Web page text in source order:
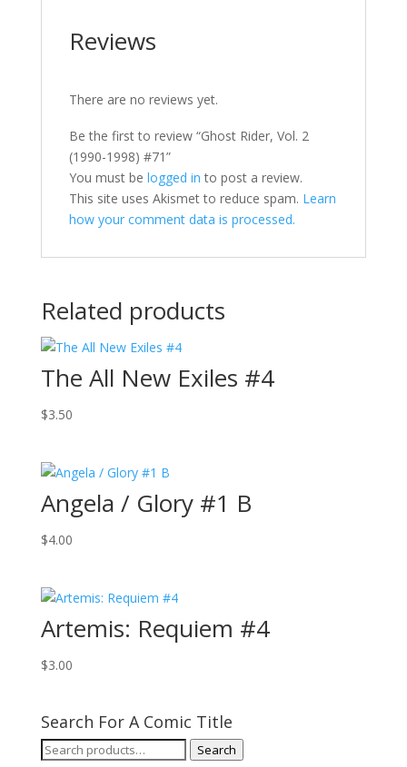
Reviews
There are no reviews yet.
Be the first to review “Ghost Rider, Vol. 2
(1990-1998) #71”
You must be logged in to post a review.
This site uses Akismet to reduce spam. Learn
how your comment data is processed.
Related products
The All New Exiles #4
$3.50
Angela / Glory #1 B
$4.00
Artemis: Requiem #4
$3.00
Search For A Comic Title
Search
Search